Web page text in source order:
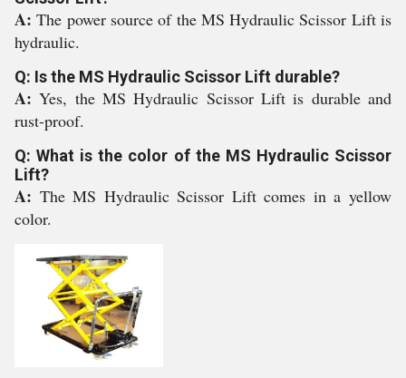
A:The power source of the MS Hydraulic Scissor Lift is
hydraulic.
Q: Is the MS Hydraulic Scissor Lift durable?
A:Yes, the MS Hydraulic Scissor Lift is durable and
rust-proof.
Q: What is the color of the MS Hydraulic Scissor
Lift?
A: The MS Hydraulic Scissor Lift comes in a yellow
color.